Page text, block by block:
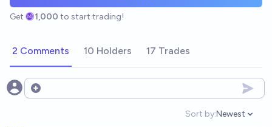
Get 1,000 to start trading!
2 Comments 10 Holders 17 Trades
Open options
Sort by:
Open
Newest